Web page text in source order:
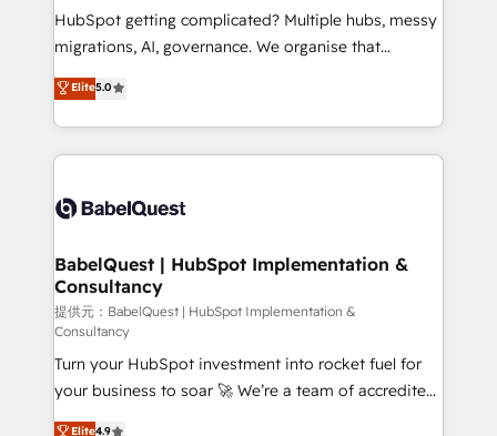
technology, professional services, financial services
and industrial sectors. Offices in Johannesburg, Cape
implementations delivered. AI visibility coverage
across ChatGPT, Claude, Perplexity, Gemini and
Innovation HubSpot Impact Award - Platform
Migration Excellence HubSpot Impact Award -
professionals.
HubSpot getting complicated? Multiple hubs, messy
migrations, AI, governance. We organise that
complexity, so your team can put HubSpot to work...
Welcome to our Profile! We help with: • CRM
implementation, reports, workflows, and team
training • CRM migration from Salesforce, Pipedrive,
custom API integrations with ERP (and other
operations A little about us: • Boutique 'Elite' team of
12 • 150+ clients across Sales Hub, Marketing Hub,
Service Hub, Data Hub and CMS • ISO/IEC
27001:2022, ISO 9001:2015, and ISO 42001:2023
certified - the AI management standard • GuardHub:
our AI governance framework, built on ISO 42001
Ready for the next step? Click the 👈 '𝗖𝗼𝗻𝘁𝗮𝗰𝘁
Elite5.0
BabelQuest | HubSpot Implementation &
Consultancy
提供元：BabelQuest | HubSpot Implementation &
Consultancy
Turn your HubSpot investment into rocket fuel for
your business to soar 🚀 We’re a team of accredited
HubSpot experts ready to help you. We can
Elite4.9